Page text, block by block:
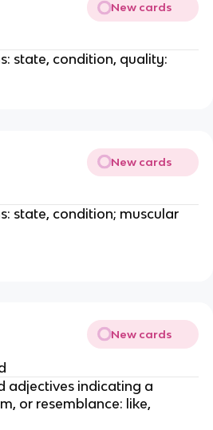
New cards
state, condition, quality:
New cards
state, condition; muscular
New cards
adjectives indicating a
or resemblance: like,